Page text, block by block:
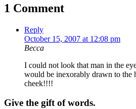
1 Comment
Reply
October 15, 2007 at 12:08 pm
Becca
I could not look that man in the
would be inexorably drawn to the
cheek!!!!
Give the gift of words.